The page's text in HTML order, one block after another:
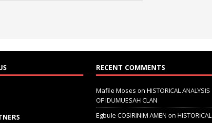
RECENT COMMENTS
Mafile Moses on HISTORICAL ANALYSIS
OF IDUMUESAH CLAN
Egbule COSIRINIM AMEN on HISTORICAL